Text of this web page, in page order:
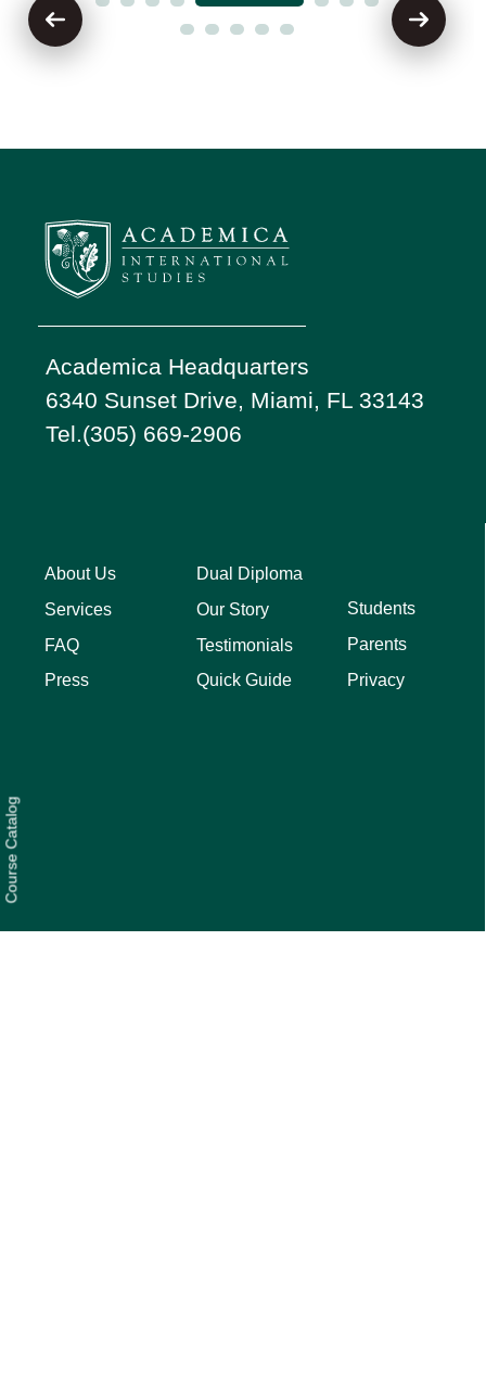
Course Catalog
Academica Headquarters
6340 Sunset Drive, Miami, FL 33143
Tel.(305) 669-2906
About Us
Services
FAQ
Press
Dual Diploma
Our Story
Testimonials
Quick Guide
Students
Parents
Privacy